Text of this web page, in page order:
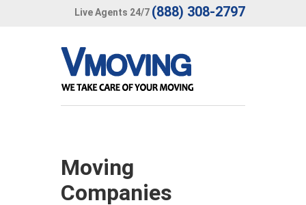
Live Agents 24/7 (888) 308-2797
Moving
Companies